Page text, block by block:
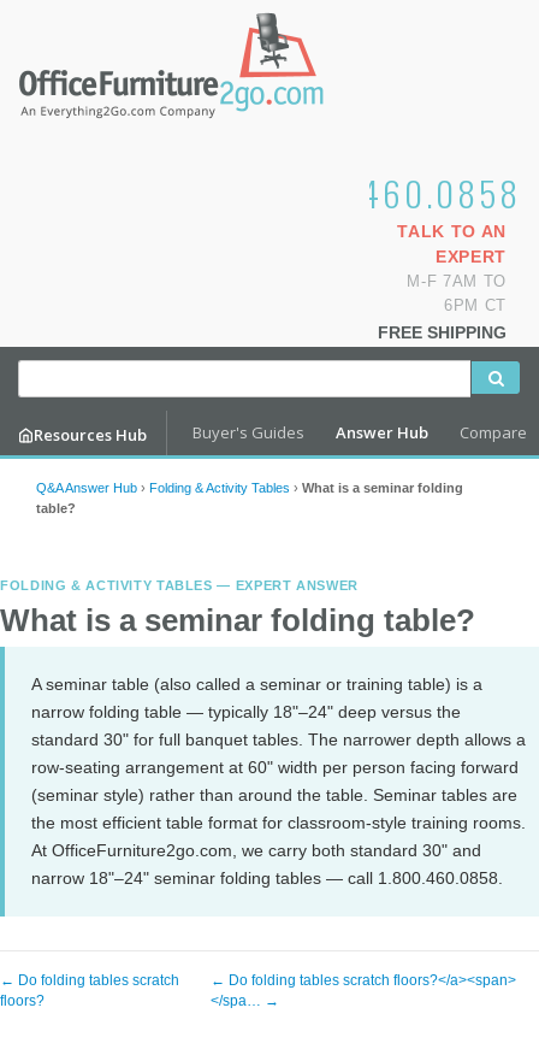
1.800.460.0858
TALK TO AN
EXPERT
M-F 7AM TO
6PM CT
FREE SHIPPING
Resources Hub Buyer's Guides Answer Hub Compare
Q&A Answer Hub › Folding & Activity Tables › What is a seminar folding
table?
FOLDING & ACTIVITY TABLES — EXPERT ANSWER
What is a seminar folding table?
A seminar table (also called a seminar or training table) is a
narrow folding table — typically 18"–24" deep versus the
standard 30" for full banquet tables. The narrower depth allows a
row-seating arrangement at 60" width per person facing forward
(seminar style) rather than around the table. Seminar tables are
the most efficient table format for classroom-style training rooms.
At OfficeFurniture2go.com, we carry both standard 30" and
narrow 18"–24" seminar folding tables — call 1.800.460.0858.
← Do folding tables scratch
floors?
← Do folding tables scratch floors?</a><span>
</spa… →